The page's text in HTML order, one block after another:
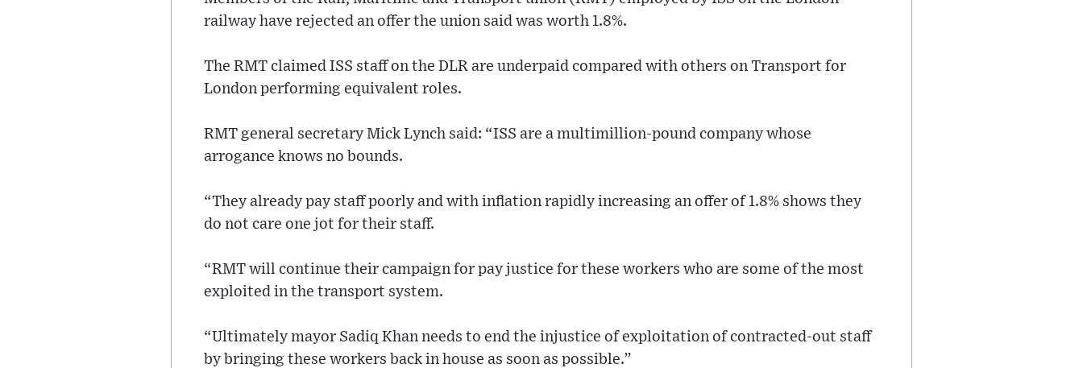
railway have rejected an offer the union said was worth 1.8%.
The RMT claimed ISS staff on the DLR are underpaid compared with others on Transport for
London performing equivalent roles.
RMT general secretary Mick Lynch said: “ISS are a multimillion-pound company whose
arrogance knows no bounds.
“They already pay staff poorly and with inflation rapidly increasing an offer of 1.8% shows they
do not care one jot for their staff.
“RMT will continue their campaign for pay justice for these workers who are some of the most
exploited in the transport system.
“Ultimately mayor Sadiq Khan needs to end the injustice of exploitation of contracted-out staff
by bringing these workers back in house as soon as possible.”